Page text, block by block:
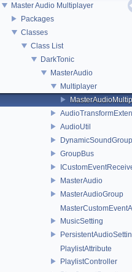
Master Audio Multiplayer
Packages
Classes
Class List
DarkTonic
MasterAudio
Multiplayer
AudioUtil
GroupBus
MasterAudio
MasterAudioGroup
MusicSetting
PlaylistAttribute
PlaylistController